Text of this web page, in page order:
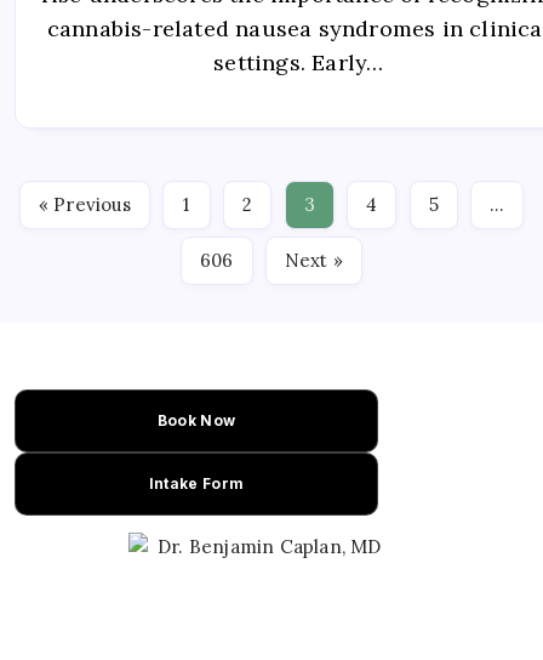
cannabis-related nausea syndromes in
settings. Early…
« Previous 1 2 3 4 5 …
606 Next »
Book Now
Intake Form